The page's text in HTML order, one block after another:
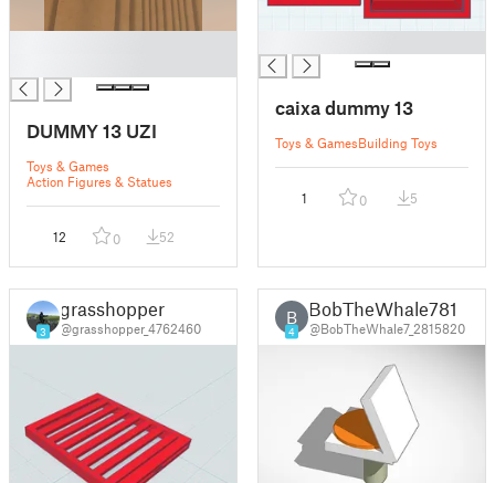
DUMMY 13 UZI
Toys & Games
Action Figures & Statues
12 0 52
caixa dummy 13
Toys & GamesBuilding Toys
1 0 5
3
grasshopper
@grasshopper_4762460
B
4
BobTheWhale781
@BobTheWhale7_2815820